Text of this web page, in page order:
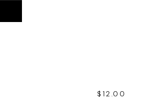
$ 12.00